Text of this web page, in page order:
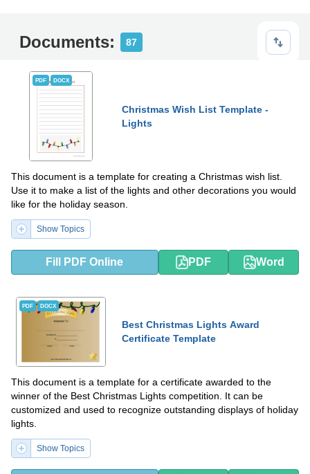
Documents: 87
PDF DOCX
Christmas Wish List Template -
Lights
This document is a template for creating a Christmas wish list.
Use it to make a list of the lights and other decorations you would
like for the holiday season.
Show Topics
Fill PDF Online PDF Word
PDF DOCX
Best Christmas Lights Award
Certificate Template
This document is a template for a certificate awarded to the
winner of the Best Christmas Lights competition. It can be
customized and used to recognize outstanding displays of holiday
lights.
Show Topics